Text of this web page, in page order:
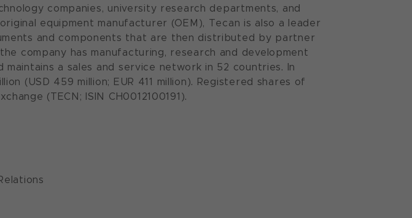
companies, university research departments, and
equipment manufacturer (OEM), Tecan is also a leader
and components that are then distributed by partner
company has manufacturing, research and development
a sales and service network in 52 countries. In
(USD 459 million; EUR 411 million). Registered shares of
(TECN; ISIN CH0012100191).